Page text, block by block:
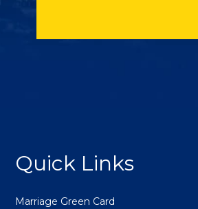
Quick Links
Marriage Green Card